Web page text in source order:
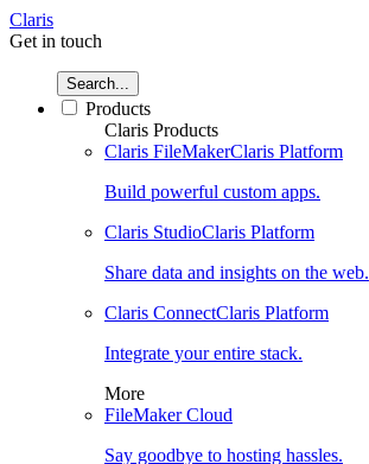
Claris
Get in touch
Search...
Products
Claris Products
Claris FileMakerClaris Platform
Build powerful custom apps.
Claris StudioClaris Platform
Share data and insights on the web.
Claris ConnectClaris Platform
Integrate your entire stack.
More
FileMaker Cloud
Say goodbye to hosting hassles.